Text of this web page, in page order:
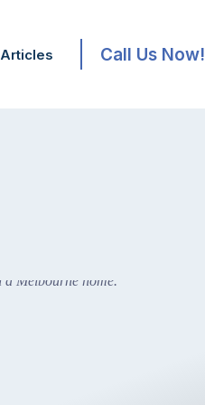
Articles Call Us Now!